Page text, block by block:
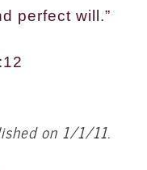
perfect will.”
on 1/1/11.